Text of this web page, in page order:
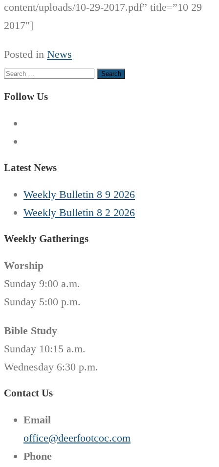
content/uploads/10-29-2017.pdf” title=”10 29
2017″]
Posted in News
Search
for:
Follow Us
Latest News
Weekly Bulletin 8 9 2026
Weekly Bulletin 8 2 2026
Weekly Gatherings
Worship
Sunday 9:00 a.m.
Sunday 5:00 p.m.
Bible Study
Sunday 10:15 a.m.
Wednesday 6:30 p.m.
Contact Us
Email
office@deerfootcoc.com
Phone